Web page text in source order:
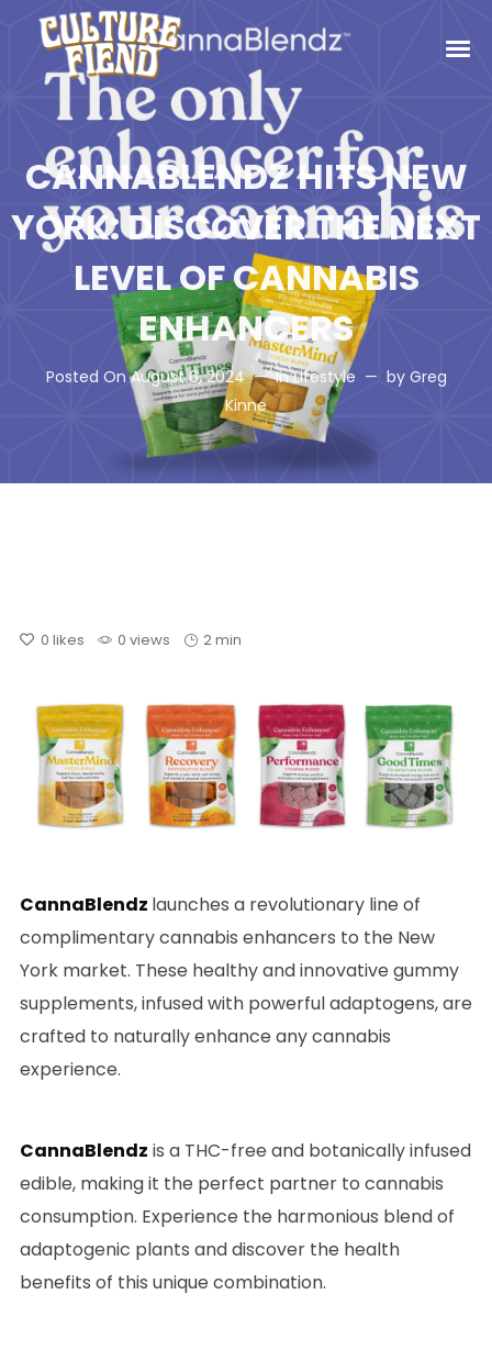
CANNABLENDZ HITS NEW
YORK: DISCOVER THE NEXT
LEVEL OF CANNABIS
ENHANCERS
Posted OnAugust 6, 2024 InLifestyle by Greg
Kinne
0 likes 0 views 2 min
CannaBlendz launches a revolutionary line of
complimentary cannabis enhancers to the New
York market. These healthy and innovative gummy
supplements, infused with powerful adaptogens, are
crafted to naturally enhance any cannabis
experience.
CannaBlendz is a THC-free and botanically infused
edible, making it the perfect partner to cannabis
consumption. Experience the harmonious blend of
adaptogenic plants and discover the health
benefits of this unique combination.